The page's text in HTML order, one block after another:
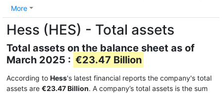
More
Hess (HES) - Total assets
Total assets on the balance sheet as of
March 2025 : €23.47 Billion
According to Hess's latest financial reports the company's total
assets are €23.47 Billion. A company’s total assets is the sum